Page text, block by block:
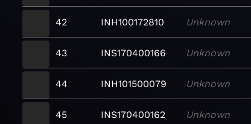
42 INH100172810 Unknown
43 INS170400166 Unknown
44 INH101500079 Unknown
45 INS170400162 Unknown